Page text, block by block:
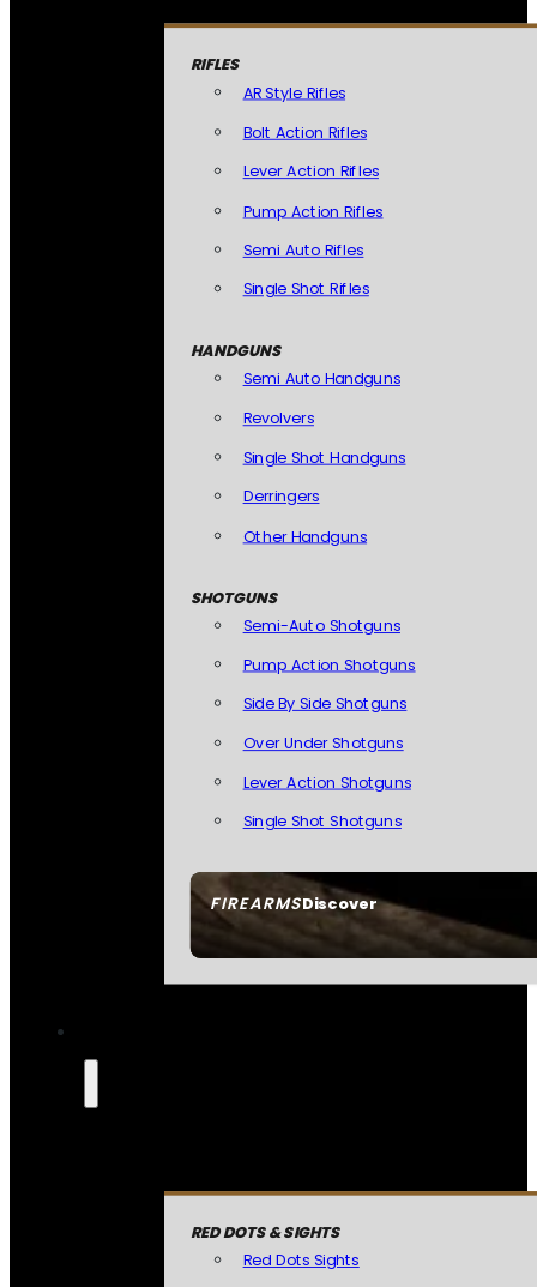
FIREARMSDiscover
RIFLES
AR Style Rifles
Bolt Action Rifles
Lever Action Rifles
Pump Action Rifles
Semi Auto Rifles
Single Shot Rifles
HANDGUNS
Semi Auto Handguns
Revolvers
Single Shot Handguns
Derringers
Other Handguns
SHOTGUNS
Semi-Auto Shotguns
Pump Action Shotguns
Side By Side Shotguns
Over Under Shotguns
Lever Action Shotguns
Single Shot Shotguns
RED DOTS & SIGHTS
Red Dots Sights